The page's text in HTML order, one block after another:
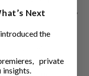
the sound quality
and their
towards new
Next
the
private
insights.